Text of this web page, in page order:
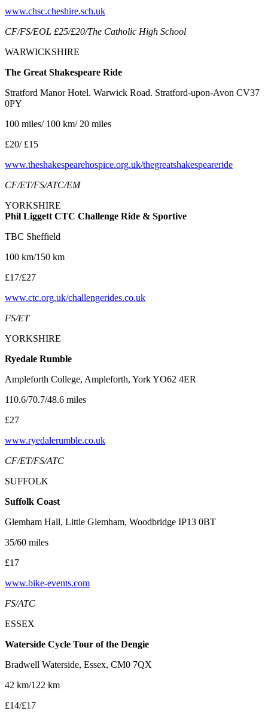
www.chsc.cheshire.sch.uk
CF/FS/EOL £25/£20/The Catholic High School
WARWICKSHIRE
The Great Shakespeare Ride
Stratford Manor Hotel. Warwick Road. Stratford-upon-Avon CV37
0PY
100 miles/ 100 km/ 20 miles
£20/ £15
www.theshakespearehospice.org.uk/thegreatshakespeareride
CF/ET/FS/ATC/EM
YORKSHIRE
Phil Liggett CTC Challenge Ride & Sportive
TBC Sheffield
100 km/150 km
£17/£27
www.ctc.org.uk/challengerides.co.uk
FS/ET
YORKSHIRE
Ryedale Rumble
Ampleforth College, Ampleforth, York YO62 4ER
110.6/70.7/48.6 miles
£27
www.ryedalerumble.co.uk
CF/ET/FS/ATC
SUFFOLK
Suffolk Coast
Glemham Hall, Little Glemham, Woodbridge IP13 0BT
35/60 miles
£17
www.bike-events.com
FS/ATC
ESSEX
Waterside Cycle Tour of the Dengie
Bradwell Waterside, Essex, CM0 7QX
42 km/122 km
£14/£17